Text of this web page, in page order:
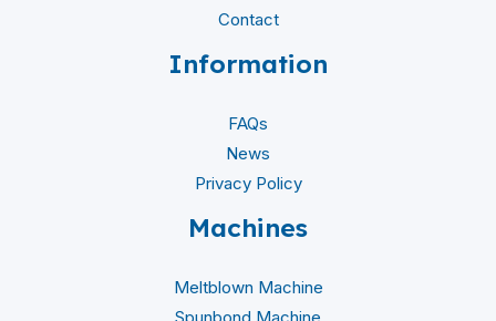
Contact
Information
FAQs
News
Privacy Policy
Machines
Meltblown Machine
Spunbond Machine